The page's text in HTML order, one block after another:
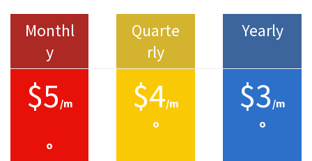
Monthl
y
Quarte
rly
Yearly
$5 /m
o
$4/m
o
$3 /m
o